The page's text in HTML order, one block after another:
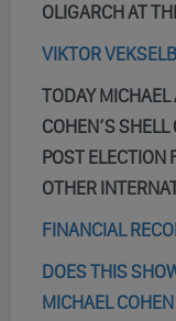
OLIGARCH AT
VIKTOR
TODAY
COHEN’S
POST ELECTION
OTHER
FINANCIAL
DOES THIS
MICHAEL